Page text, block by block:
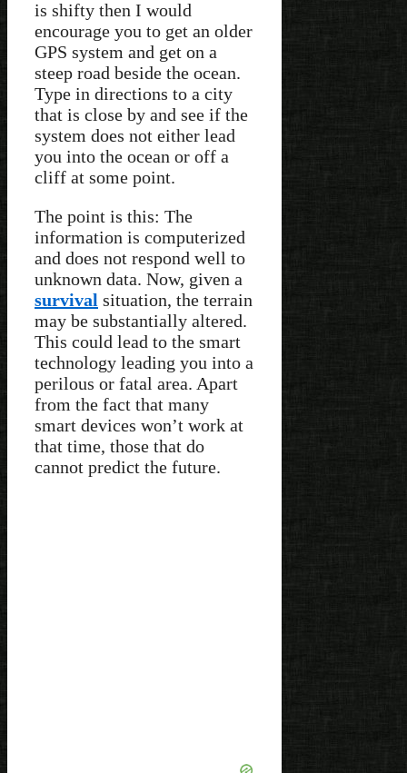
is shifty then I would
encourage you to get an older
GPS system and get on a
steep road beside the ocean.
Type in directions to a city
that is close by and see if the
system does not either lead
you into the ocean or off a
cliff at some point.
The point is this: The
information is computerized
and does not respond well to
unknown data. Now, given a
survival situation, the terrain
may be substantially altered.
This could lead to the smart
technology leading you into a
perilous or fatal area. Apart
from the fact that many
smart devices won’t work at
that time, those that do
cannot predict the future.